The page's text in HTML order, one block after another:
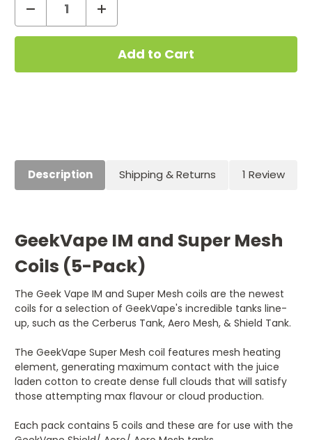
Current
Stock:
Decrease
Quantity
of
GeekVape
Mesh
Increase
Quantity
of
GeekVape
Mesh
Description Shipping & Returns 1 Review
GeekVape IM and Super Mesh
Coils (5-Pack)
The Geek Vape IM and Super Mesh coils are the newest
coils for a selection of GeekVape's incredible tanks line-
up, such as the Cerberus Tank, Aero Mesh, & Shield Tank.
The GeekVape Super Mesh coil features mesh heating
element, generating maximum contact with the juice
laden cotton to create dense full clouds that will satisfy
those attempting max flavour or cloud production.
Each pack contains 5 coils and these are for use with the